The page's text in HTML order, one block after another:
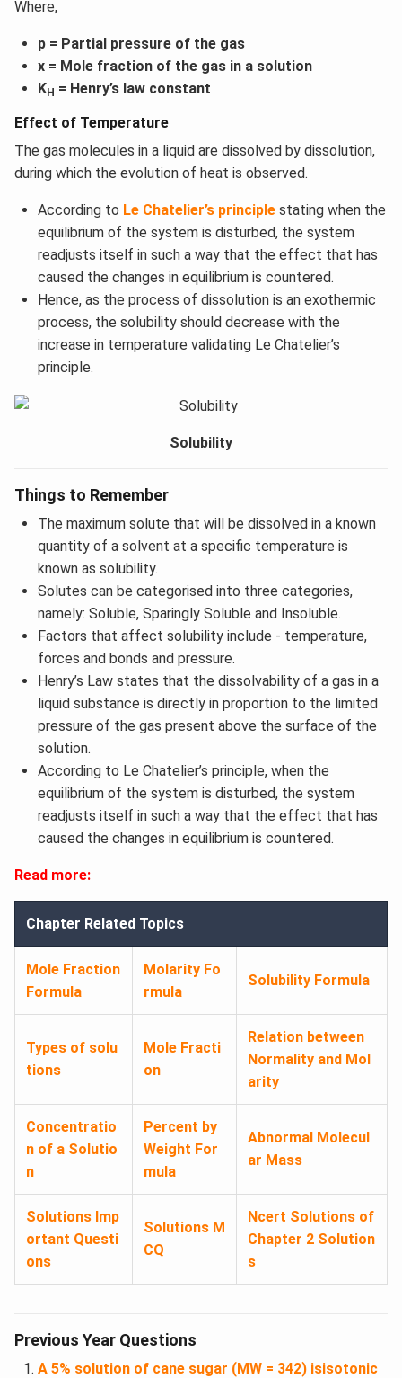
Where,
p = Partial pressure of the gas
x = Mole fraction of the gas in a solution
KH = Henry’s law constant
Effect of Temperature
The gas molecules in a liquid are dissolved by dissolution,
during which the evolution of heat is observed.
According to Le Chatelier’s principlestating when the
equilibrium of the system is disturbed, the system
readjusts itself in such a way that the effect that has
caused the changes in equilibrium is countered.
Hence, as the process of dissolution is an exothermic
process, the solubility should decrease with the
increase in temperature validating Le Chatelier’s
principle.
Solubility
Things to Remember
The maximum solute that will be dissolved in a known
quantity of a solvent at a specific temperature is
known as solubility.
Solutes can be categorised into three categories,
namely: Soluble, Sparingly Soluble and Insoluble.
Factors that affect solubility include - temperature,
forces and bonds and pressure.
Henry’s Law states that the dissolvability of a gas in a
liquid substance is directly in proportion to the limited
pressure of the gas present above the surface of the
solution.
According to Le Chatelier’s principle, when the
equilibrium of the system is disturbed, the system
readjusts itself in such a way that the effect that has
caused the changes in equilibrium is countered.
Read more:
Chapter Related Topics
Mole Fraction
Formula​
Molarity Fo
rmula​
Solubility Formula
Types of solu
tions
Mole Fracti
on
Relation between
Normality and Mol
arity
Concentratio
n of a Solutio
n
Percent by
Weight For
mula
Abnormal Molecul
ar Mass
Solutions Imp
ortant Questi
ons
Solutions M
CQ
Ncert Solutions of
Chapter 2 Solution
s
Previous Year Questions
A 5% solution of cane sugar (MW = 342) isisotonic